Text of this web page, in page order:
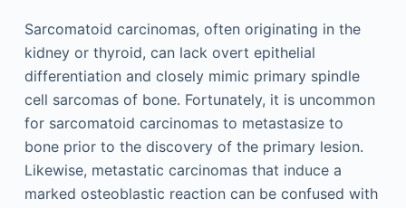
Sarcomatoid carcinomas, often originating in the
kidney or thyroid, can lack overt epithelial
differentiation and closely mimic primary spindle
cell sarcomas of bone. Fortunately, it is uncommon
for sarcomatoid carcinomas to metastasize to
bone prior to the discovery of the primary lesion.
Likewise, metastatic carcinomas that induce a
marked osteoblastic reaction can be confused with